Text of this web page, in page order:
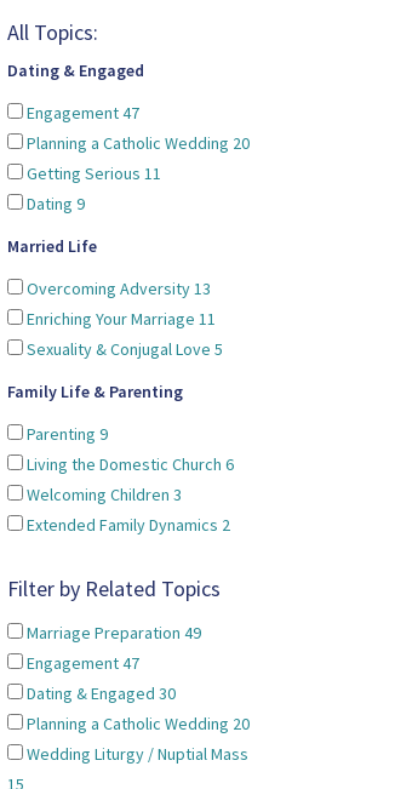
All Topics:
Dating & Engaged
Engagement47
Planning a Catholic Wedding 20
Getting Serious 11
Dating 9
Married Life
Overcoming Adversity13
Enriching Your Marriage 11
Sexuality & Conjugal Love 5
Family Life & Parenting
Parenting 9
Living the Domestic Church 6
Welcoming Children 3
Extended Family Dynamics 2
Filter by Related Topics
Marriage Preparation 49
Engagement47
Dating & Engaged 30
Planning a Catholic Wedding 20
Wedding Liturgy / Nuptial Mass
15